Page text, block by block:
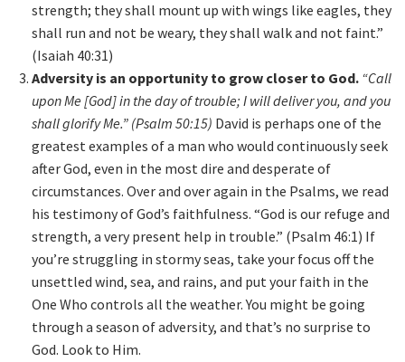
strength; they shall mount up with wings like eagles, they
shall run and not be weary, they shall walk and not faint.”
(Isaiah 40:31)
Adversity is an opportunity to grow closer to God. “Call
upon Me [God] in the day of trouble; I will deliver you, and you
shall glorify Me.” (Psalm 50:15) David is perhaps one of the
greatest examples of a man who would continuously seek
after God, even in the most dire and desperate of
circumstances. Over and over again in the Psalms, we read
his testimony of God’s faithfulness. “God is our refuge and
strength, a very present help in trouble.” (Psalm 46:1) If
you’re struggling in stormy seas, take your focus off the
unsettled wind, sea, and rains, and put your faith in the
One Who controls all the weather. You might be going
through a season of adversity, and that’s no surprise to
God. Look to Him.